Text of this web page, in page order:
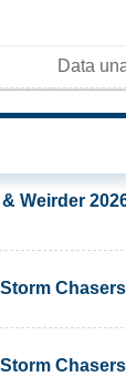
Data
Weirder
Chasers
Chasers